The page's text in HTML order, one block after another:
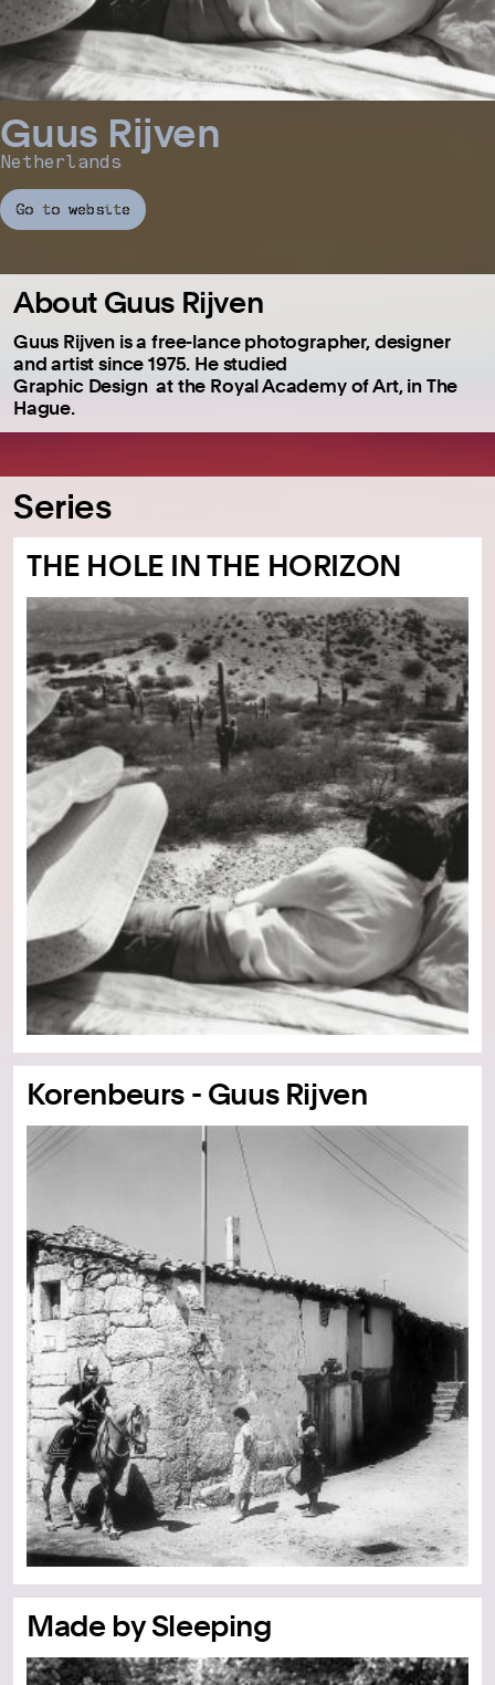
Guus Rijven
Netherlands
Go to website
About Guus Rijven
Guus Rijven is a free-lance photographer, designer
and artist since 1975. He studied
Graphic Design at the Royal Academy of Art, in The
Hague.
Series
THE HOLE IN THE HORIZON
Korenbeurs - Guus Rijven
Made by Sleeping